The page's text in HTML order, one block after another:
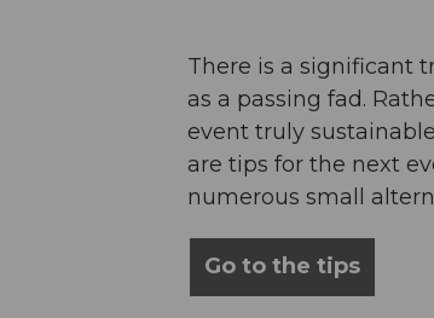
There is a significant
as a passing fad.
event truly
are tips for the next
numerous small
Go to the tips